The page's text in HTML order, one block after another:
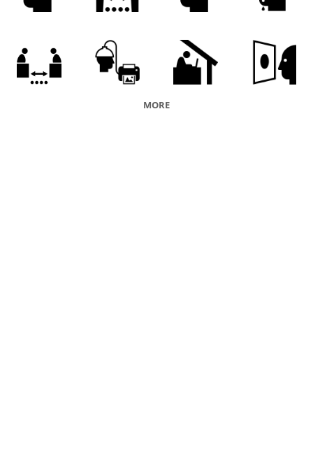
MORE